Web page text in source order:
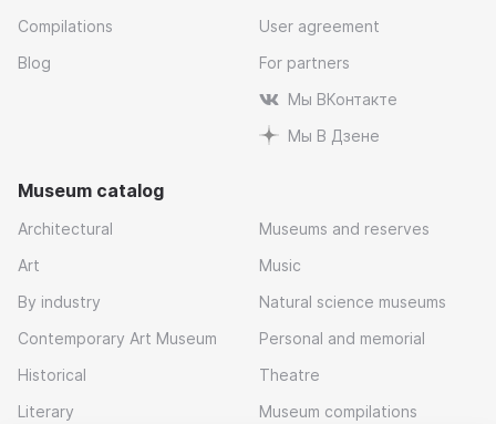
Compilations
Blog
User agreement
For partners
Мы ВКонтакте
Мы В Дзене
Museum catalog
Architectural
Art
By industry
Contemporary Art Museum
Historical
Literary
Museums and reserves
Music
Natural science museums
Personal and memorial
Theatre
Museum compilations